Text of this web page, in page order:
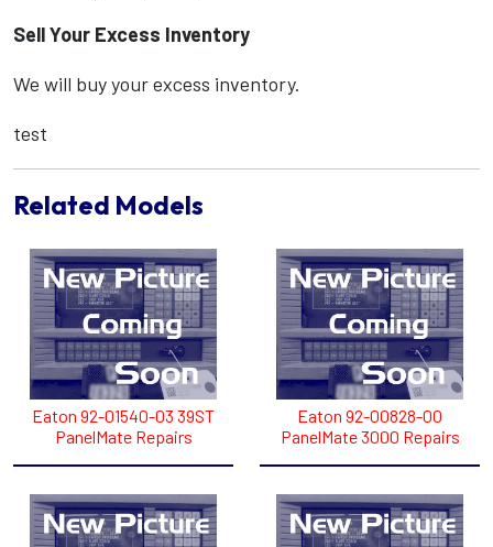
Sell Your Excess Inventory
We will buy your excess inventory.
test
Related Models
Eaton 92-01540-03 39ST
PanelMate Repairs
Eaton 92-00828-00
PanelMate 3000 Repairs